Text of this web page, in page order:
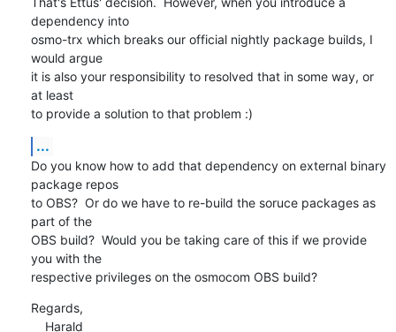
dependency into
osmo-trx which breaks our official nightly package builds, I
would argue
it is also your responsibility to resolved that in some way, or
at least
to provide a solution to that problem :)
...
Do you know how to add that dependency on external binary
package repos
to OBS?  Or do we have to re-build the soruce packages as
part of the
OBS build?  Would you be taking care of this if we provide
you with the
respective privileges on the osmocom OBS build?
Regards,
    Harald